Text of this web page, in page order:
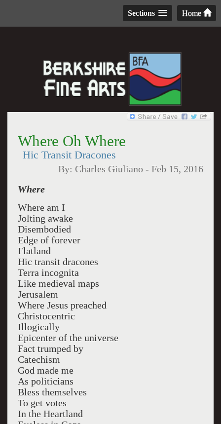
Home
Sections
Where Oh Where
Hic Transit Dracones
By: Charles Giuliano -Feb 15, 2016
Where
Where am I
Jolting awake
Disembodied
Edge of forever
Flatland
Hic transit dracones
Terra incognita
Like medieval maps
Jerusalem
Where Jesus preached
Christocentric
Illogically
Epicenter of the universe
Fact trumped by
Catechism
God made me
As politicians
Bless themselves
To get votes
In the Heartland